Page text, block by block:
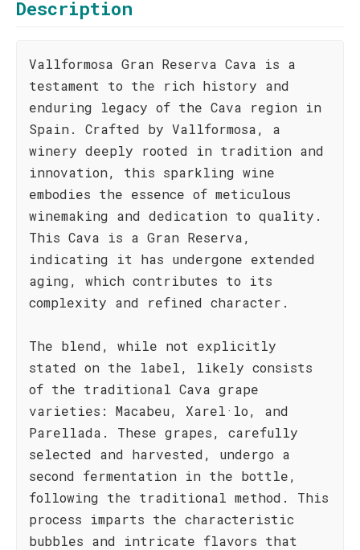
Description
Vallformosa Gran Reserva Cava is a
testament to the rich history and
enduring legacy of the Cava region in
Spain. Crafted by Vallformosa, a
winery deeply rooted in tradition and
innovation, this sparkling wine
embodies the essence of meticulous
winemaking and dedication to quality.
This Cava is a Gran Reserva,
indicating it has undergone extended
aging, which contributes to its
complexity and refined character.
The blend, while not explicitly
stated on the label, likely consists
of the traditional Cava grape
varieties: Macabeu, Xarel·lo, and
Parellada. These grapes, carefully
selected and harvested, undergo a
second fermentation in the bottle,
following the traditional method. This
process imparts the characteristic
bubbles and intricate flavors that